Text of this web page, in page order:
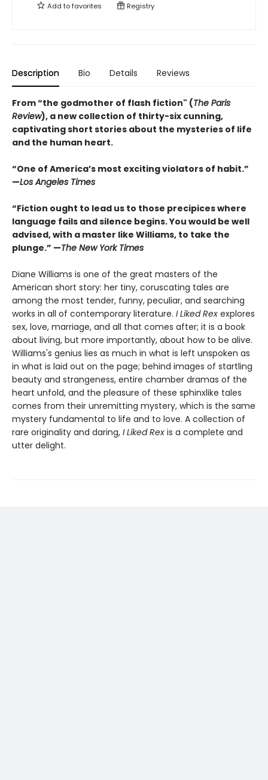
Add tofavorites Registry
Description Bio Details Reviews
From “the godmother of flash fiction" (The Paris
Review), a new collection of thirty-six cunning,
captivating short stories about the mysteries of life
and the human heart.
“One of America’s most exciting violators of habit.”
—Los Angeles Times
“Fiction ought to lead us to those precipices where
language fails and silence begins. You would be well
advised, with a master like Williams, to take the
plunge.” —The New York Times
Diane Williams is one of the great masters of the
American short story: her tiny, coruscating tales are
among the most tender, funny, peculiar, and searching
works in all of contemporary literature. I Liked Rex explores
sex, love, marriage, and all that comes after; it is a book
about living, but more importantly, about how to be alive.
Williams's genius lies as much in what is left unspoken as
in what is laid out on the page; behind images of startling
beauty and strangeness, entire chamber dramas of the
heart unfold, and the pleasure of these sphinxlike tales
comes from their unremitting mystery, which is the same
mystery fundamental to life and to love. A collection of
rare originality and daring, I Liked Rex is a complete and
utter delight.